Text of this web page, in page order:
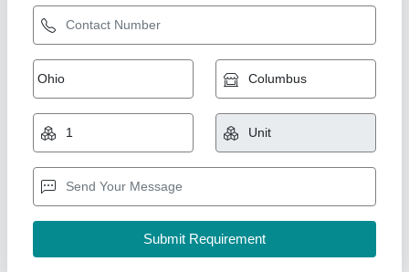
9 Feet Heavy Duty Lathe Machine YOGI
Brand
₹ 2,50,000
Bed Width: 13 Inch
Country of Origin: Made in India
Heights of Center: 12 Inch
Yogi Machine Tools, Rajkot, Gujarat